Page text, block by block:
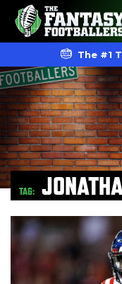
The #1
TAG: